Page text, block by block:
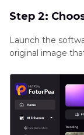
Step 2:
Launch the
original image